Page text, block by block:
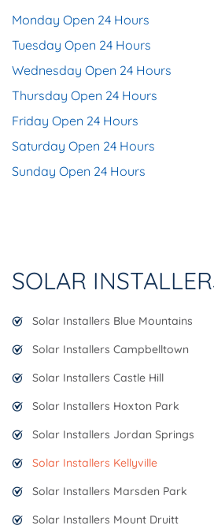
Monday Open 24 Hours
Tuesday Open 24 Hours
Wednesday Open 24 Hours
Thursday Open 24 Hours
Friday Open 24 Hours
Saturday Open 24 Hours
Sunday Open 24 Hours
SOLAR
Solar Installers Blue Mountains
Solar Installers Campbelltown
Solar Installers Castle Hill
Solar Installers Hoxton Park
Solar Installers Jordan Springs
Solar Installers Kellyville
Solar Installers Marsden Park
Solar Installers Mount Druitt